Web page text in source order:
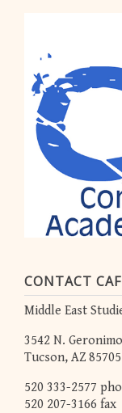
CONTACT CAF
Middle East
3542 N.
Tucson, AZ 85705
520 333-2577
520 207-3166 fax